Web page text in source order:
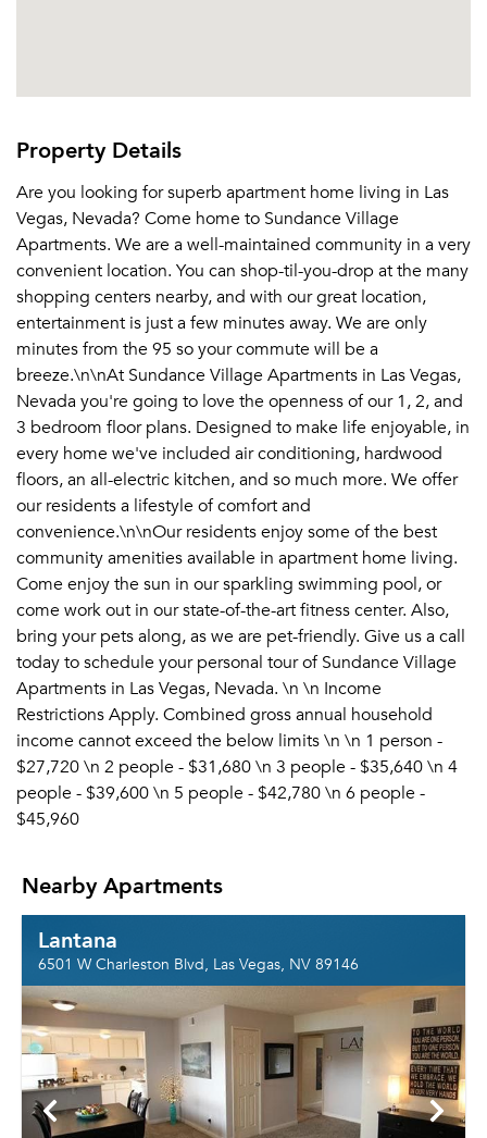
Property Details
Are you looking for superb apartment home living in Las
Vegas, Nevada? Come home to Sundance Village
Apartments. We are a well-maintained community in a very
convenient location. You can shop-til-you-drop at the many
shopping centers nearby, and with our great location,
entertainment is just a few minutes away. We are only
minutes from the 95 so your commute will be a
breeze.\n\nAt Sundance Village Apartments in Las Vegas,
Nevada you're going to love the openness of our 1, 2, and
3 bedroom floor plans. Designed to make life enjoyable, in
every home we've included air conditioning, hardwood
floors, an all-electric kitchen, and so much more. We offer
our residents a lifestyle of comfort and
convenience.\n\nOur residents enjoy some of the best
community amenities available in apartment home living.
Come enjoy the sun in our sparkling swimming pool, or
come work out in our state-of-the-art fitness center. Also,
bring your pets along, as we are pet-friendly. Give us a call
today to schedule your personal tour of Sundance Village
Apartments in Las Vegas, Nevada. \n \n Income
Restrictions Apply. Combined gross annual household
income cannot exceed the below limits \n \n 1 person -
$27,720 \n 2 people - $31,680 \n 3 people - $35,640 \n 4
people - $39,600 \n 5 people - $42,780 \n 6 people -
$45,960
Nearby Apartments
Lantana
6501 W Charleston Blvd, Las Vegas, NV 89146